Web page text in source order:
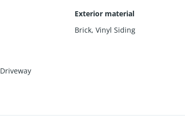
Exterior material
Brick, Vinyl Siding
Driveway